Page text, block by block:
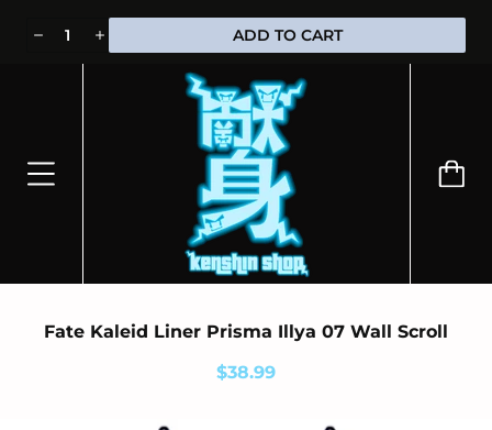
⭐100% OFFICIALLY LICENSED MERCHANDISE 🎁 FREE WORLDWIDE
SHIPPING
Fate Kaleid Liner Prisma Illya 07 Wall Scroll
$38.99
ADD TO CART